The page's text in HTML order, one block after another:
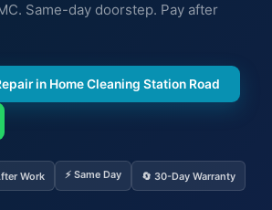
Same-day doorstep. Pay after
in Home Cleaning Station Road
Work ⚡ Same Day 🔄 30-Day Warranty